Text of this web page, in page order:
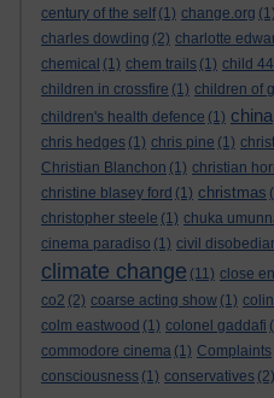
century of the self (1) change.org (1)
charles dowding (2) charlotte
chemical (1) chem trails (1) child 44
children in crossfire (1) children of
children's health defence (1) china
chris hedges (1) chris pine (1)
Christian Blanchon (1) christian
christine blasey ford (1) christmas
christopher steele (1) chuka
cinema paradiso (1) civil
climate change (11) close
co2 (2) coarse acting show (1)
colm eastwood (1) colonel gaddafi
commodore cinema (1) Complaints
consciousness (1) conservatives (2)